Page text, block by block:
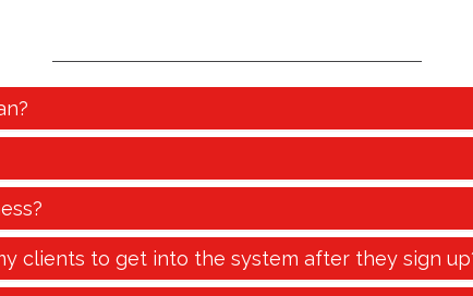
clients to get into the system after they sign